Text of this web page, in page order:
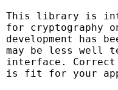
This library is
for cryptography
development has
may be less well
interface. Correct
is fit for your